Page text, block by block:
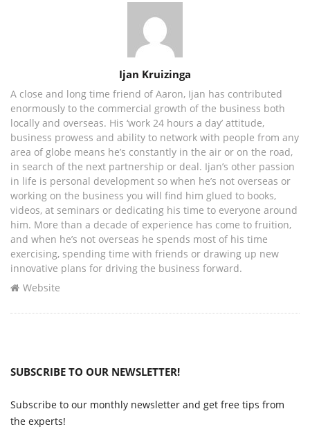
Ijan Kruizinga
A close and long time friend of Aaron, Ijan has contributed
enormously to the commercial growth of the business both
locally and overseas. His ‘work 24 hours a day’ attitude,
business prowess and ability to network with people from any
area of globe means he’s constantly in the air or on the road,
in search of the next partnership or deal. Ijan’s other passion
in life is personal development so when he’s not overseas or
working on the business you will find him glued to books,
videos, at seminars or dedicating his time to everyone around
him. More than a decade of experience has come to fruition,
and when he’s not overseas he spends most of his time
exercising, spending time with friends or drawing up new
innovative plans for driving the business forward.
Website
SUBSCRIBE TO OUR NEWSLETTER!
Subscribe to our monthly newsletter and get free tips from
the experts!